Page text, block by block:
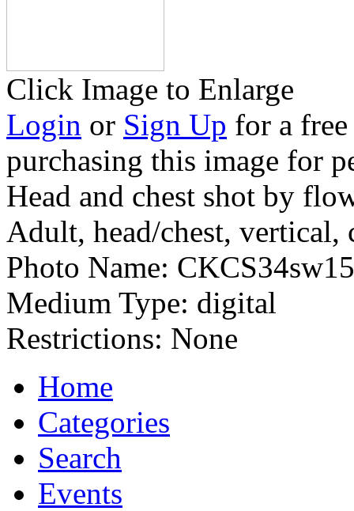
Click Image to Enlarge
Login or Sign Up for a
purchasing this image for
Head and chest shot by
Adult, head/chest, vertical,
Photo Name:
Medium Type: digital
Restrictions: None
Home
Categories
Search
Events